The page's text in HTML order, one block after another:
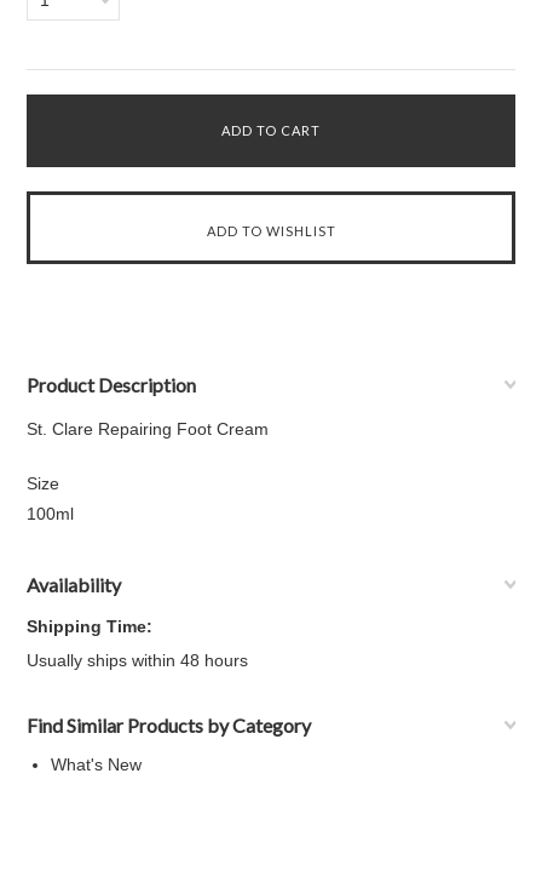
Product Description
St. Clare Repairing Foot Cream
Size
100ml
Availability
Shipping Time:
Usually ships within 48 hours
Find Similar Products by Category
What's New